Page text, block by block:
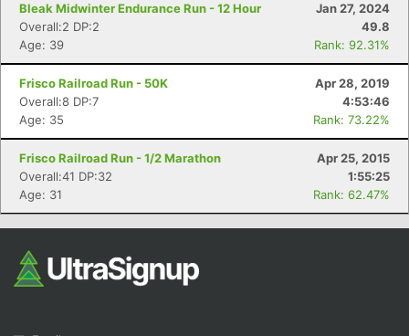
Bleak Midwinter Endurance Run - 12 Hour
Jan 27, 2024
Overall:2 DP:2
49.8
Age: 39
Rank: 92.31%
Frisco Railroad Run - 50K
Apr 28, 2019
Overall:8 DP:7
4:53:46
Age: 35
Rank: 73.22%
Frisco Railroad Run - 1/2 Marathon
Apr 25, 2015
Overall:41 DP:32
1:55:25
Age: 31
Rank: 62.47%